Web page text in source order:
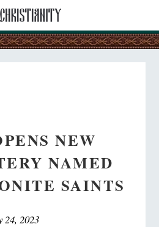
NEW
NAMED
SAINTS
2023